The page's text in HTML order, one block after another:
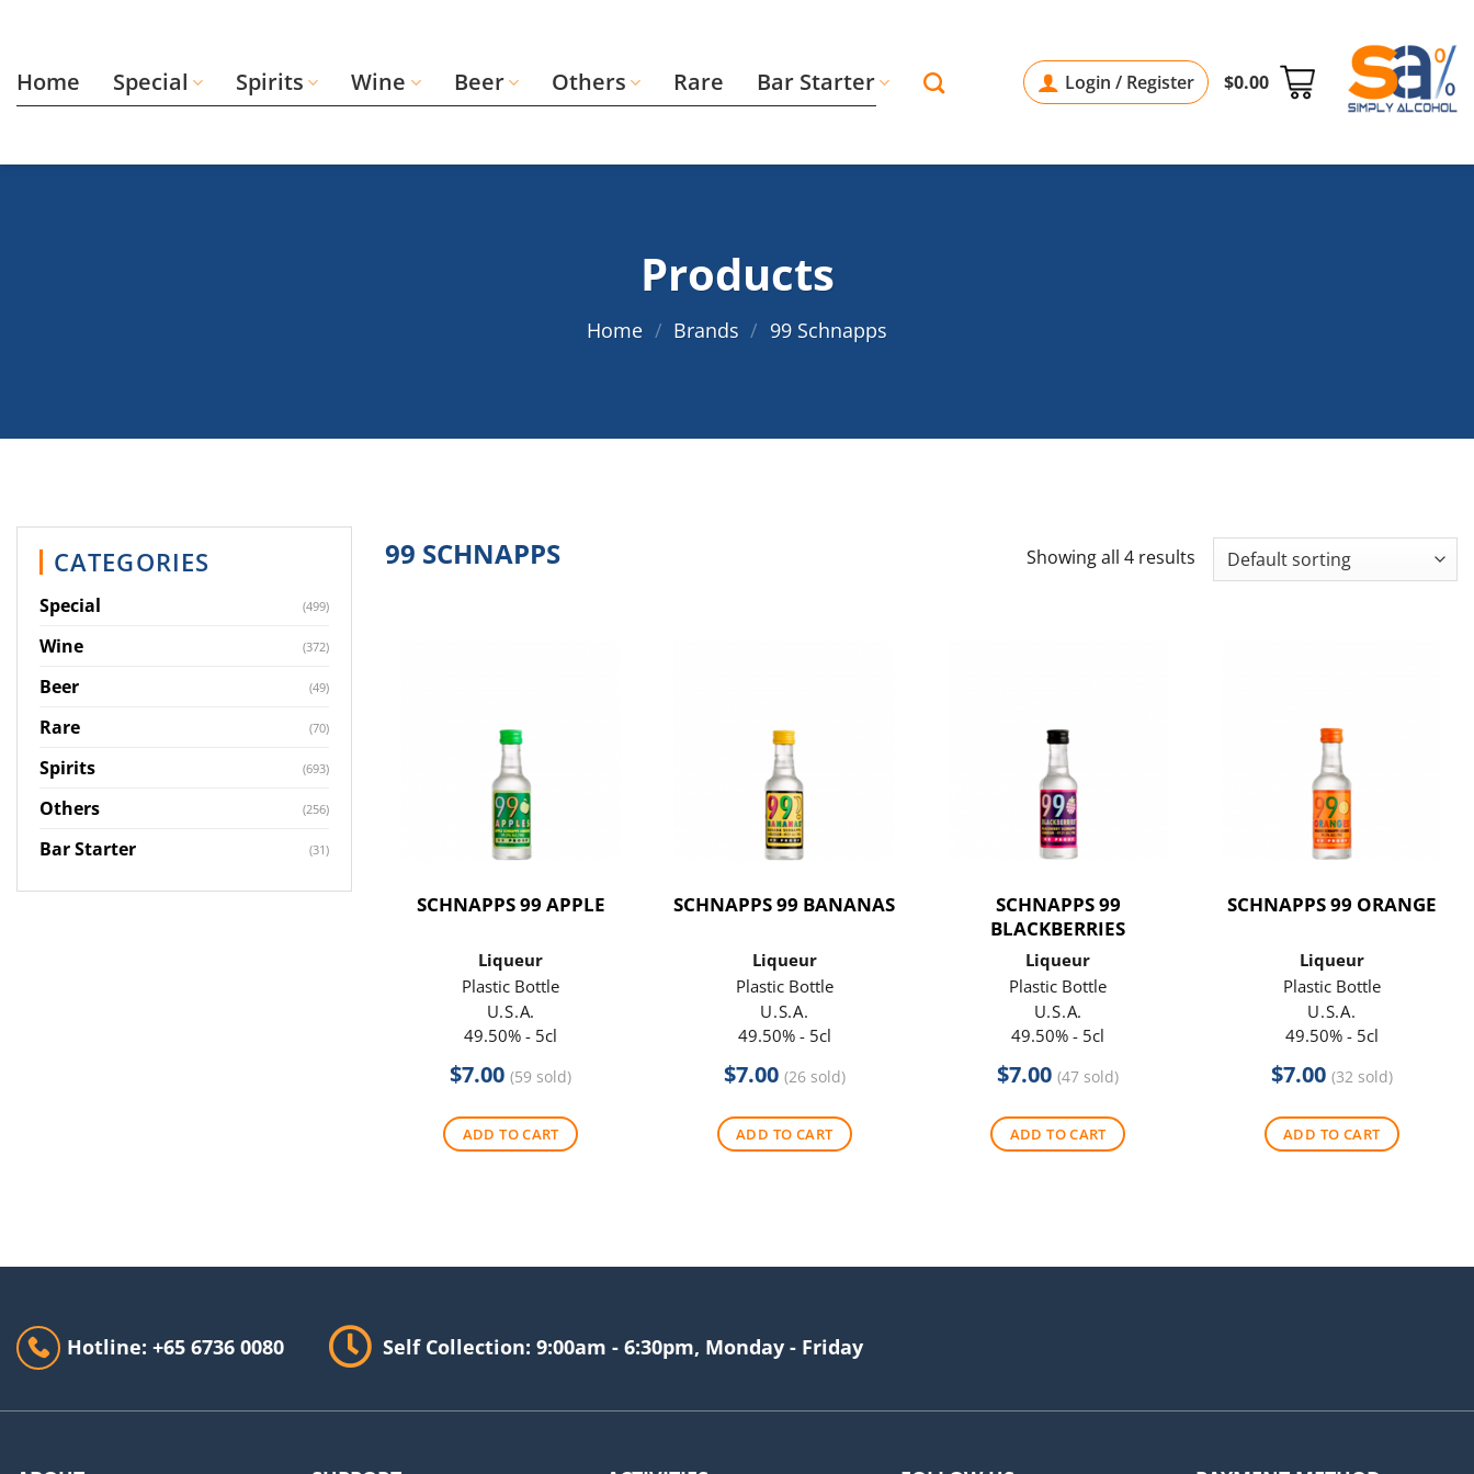
Home Special Spirits Wine Beer Others Rare Bar Starter Login / Register $0.00
Products
Home / Brands / 99 Schnapps
CATEGORIES
Special (499)
Wine (372)
Beer (49)
Rare (70)
Spirits (693)
Others (256)
Bar Starter (31)
99 SCHNAPPS Showing all 4 results
SCHNAPPS 99 APPLE
Liqueur
Plastic Bottle
U.S.A.
49.50% - 5cl
$7.00 (59 sold)
ADD TO CART
SCHNAPPS 99 BANANAS
Liqueur
Plastic Bottle
U.S.A.
49.50% - 5cl
$7.00 (26 sold)
ADD TO CART
SCHNAPPS 99
BLACKBERRIES
Liqueur
Plastic Bottle
U.S.A.
49.50% - 5cl
$7.00 (47 sold)
ADD TO CART
SCHNAPPS 99 ORANGE
Liqueur
Plastic Bottle
U.S.A.
49.50% - 5cl
$7.00 (32 sold)
ADD TO CART
Hotline: +65 6736 0080 Self Collection: 9:00am - 6:30pm, Monday - Friday